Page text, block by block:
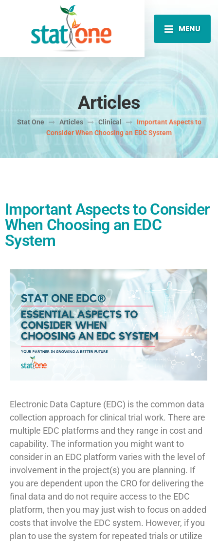
MENU
Articles
Stat One Articles Clinical
Important Aspects to
Consider When Choosing an EDC System
Important Aspects to Consider
When Choosing an EDC
System
Electronic Data Capture (EDC) is the common data
collection approach for clinical trial work. There are
multiple EDC platforms and they range in cost and
capability. The information you might want to
consider in an EDC platform varies with the level of
involvement in the project(s) you are planning. If
you are dependent upon the CRO for delivering the
final data and do not require access to the EDC
platform, then you may just wish to focus on added
costs that involve the EDC system. However, if you
plan to use the system for repeated trials or utilize